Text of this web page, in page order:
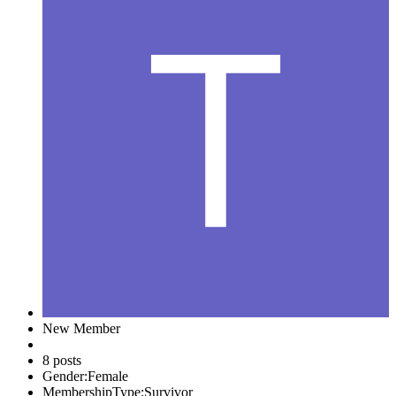
New Member
8 posts
Gender:Female
MembershipType:Survivor